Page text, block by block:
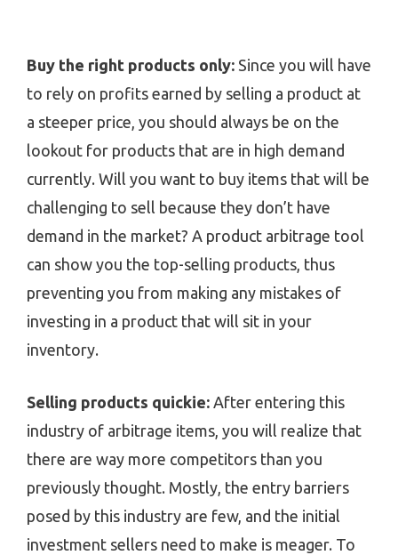
Buy the right products only: Since you will have
to rely on profits earned by selling a product at
a steeper price, you should always be on the
lookout for products that are in high demand
currently. Will you want to buy items that will be
challenging to sell because they don’t have
demand in the market? A product arbitrage tool
can show you the top-selling products, thus
preventing you from making any mistakes of
investing in a product that will sit in your
inventory.
Selling products quickie: After entering this
industry of arbitrage items, you will realize that
there are way more competitors than you
previously thought. Mostly, the entry barriers
posed by this industry are few, and the initial
investment sellers need to make is meager. To